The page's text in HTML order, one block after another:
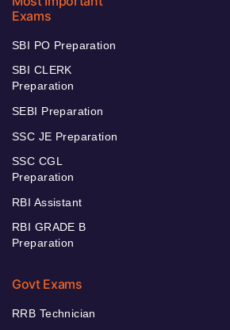
Exams
SBI PO Preparation
SBI CLERK
Preparation
SEBI Preparation
SSC JE Preparation
SSC CGL
Preparation
RBI Assistant
RBI GRADE B
Preparation
Govt Exams
RRB Technician